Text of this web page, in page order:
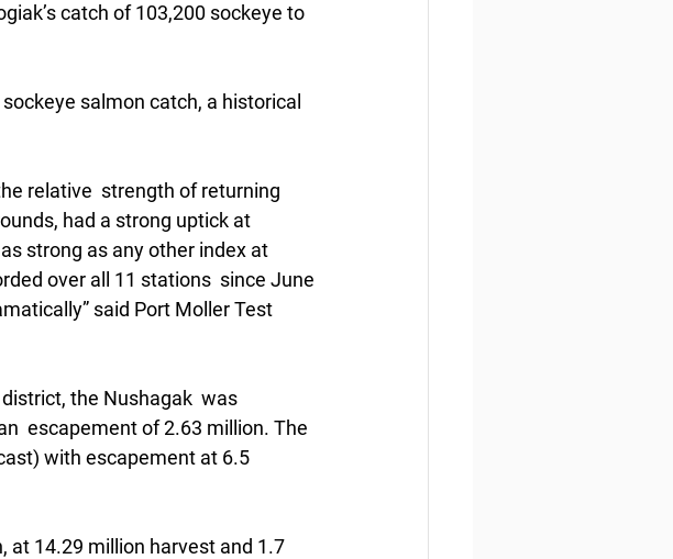
catch of 103,200 sockeye to
salmon catch, a historical
relative  strength of returning
had a strong uptick at
strong as any other index at
over all 11 stations  since June
said Port Moller Test
the Nushagak  was
escapement of 2.63 million. The
with escapement at 6.5
at 14.29 million harvest and 1.7